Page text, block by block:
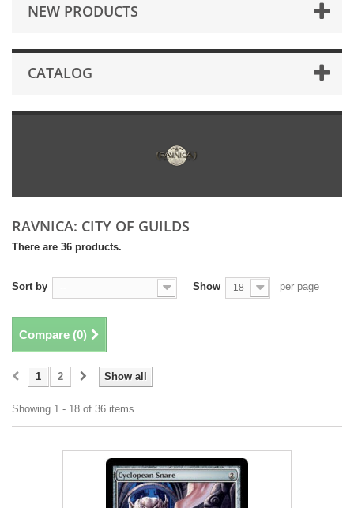
NEW PRODUCTS
CATALOG
RAVNICA: CITY OF GUILDS
There are 36 products.
Sort by -- Show 18 per page
Compare (0)
Show all
1 2
Showing 1 - 18 of 36 items